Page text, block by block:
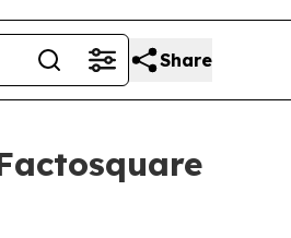
Share